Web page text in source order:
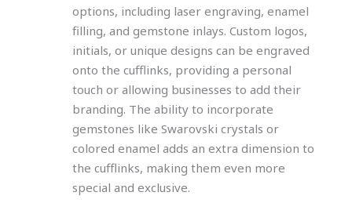
options, including laser engraving, enamel
filling, and gemstone inlays. Custom logos,
initials, or unique designs can be engraved
onto the cufflinks, providing a personal
touch or allowing businesses to add their
branding. The ability to incorporate
gemstones like Swarovski crystals or
colored enamel adds an extra dimension to
the cufflinks, making them even more
special and exclusive.